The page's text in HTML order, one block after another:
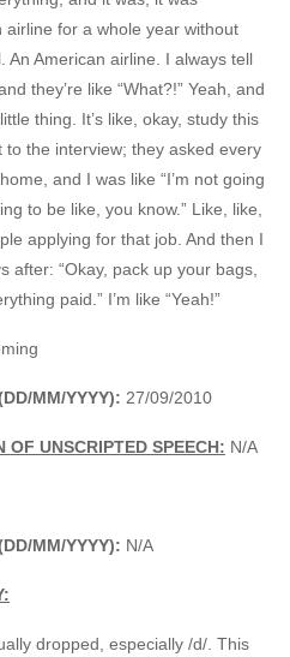
for a whole year without
An American airline. I always tell
they’re like “What?!” Yeah, and
thing. It’s like, okay, study this
the interview; they asked every
and I was like “I’m not going
to be like, you know.” Like, like,
applying for that job. And then I
after: “Okay, pack up your bags,
paid.” I’m like “Yeah!”
MM/YYYY): 27/09/2010
OF UNSCRIPTED SPEECH: N/A
MM/YYYY): N/A
dropped, especially /d/. This